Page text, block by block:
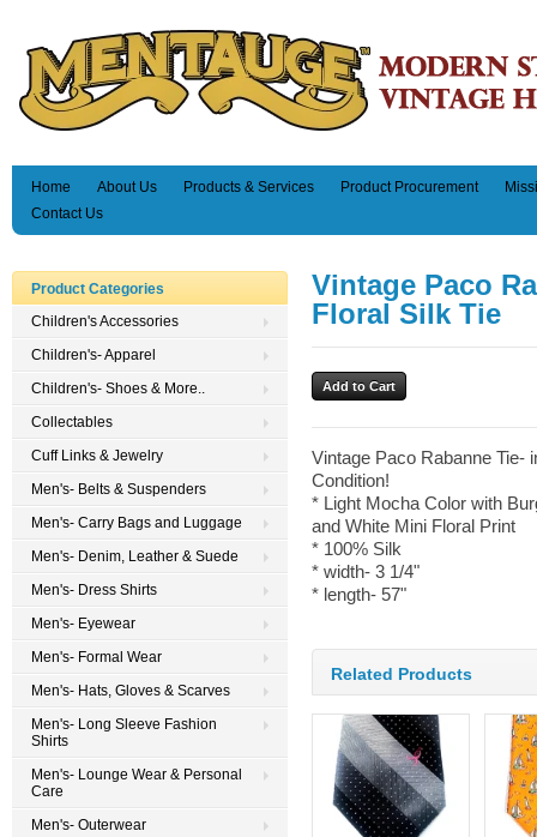
Home About Us Products & Services Product Procurement
Contact Us
Vintage Paco
Floral Silk Tie
Vintage Paco Rabanne Tie-
Condition!
* Light Mocha Color with
and White Mini Floral Print
* 100% Silk
* width- 3 1/4"
* length- 57"
Related Products
Product Categories
Children's Accessories
Children's- Apparel
Children's- Shoes & More..
Collectables
Cuff Links & Jewelry
Men's- Belts & Suspenders
Men's- Carry Bags and Luggage
Men's- Denim, Leather & Suede
Men's- Dress Shirts
Men's- Eyewear
Men's- Formal Wear
Men's- Hats, Gloves & Scarves
Men's- Long Sleeve Fashion
Shirts
Men's- Lounge Wear & Personal
Care
Men's- Outerwear